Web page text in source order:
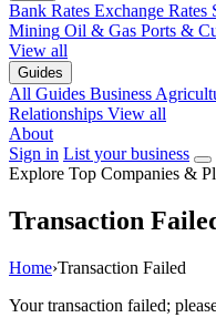
Bank Rates Exchange Rates
Mining Oil & Gas Ports &
View all
Guides
All Guides Business
Relationships View all
About
Sign in List your business
Explore Top Companies &
Transaction
Home›Transaction Failed
Your transaction failed;